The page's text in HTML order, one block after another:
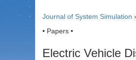
Journal of System Simulation
• Papers •
Electric Vehicle